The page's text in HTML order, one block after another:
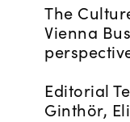
The
Vienna
Editorial
Ginthör,